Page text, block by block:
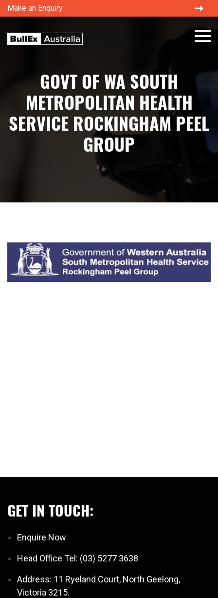
Make an Enquiry ×
GOVT OF WA SOUTH
METROPOLITAN HEALTH
SERVICE ROCKINGHAM PEEL
GROUP
GET IN TOUCH:
Enquire Now
Head Office Tel: (03) 5277 3638
Address: 11 Ryeland Court, North Geelong,
Victoria 3215.